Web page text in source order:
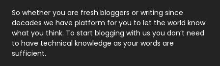
Roofing
Security
1
SEO
So whether you are fresh bloggers or writing since
decades we have platform for you to let the world know
what you think. To start blogging with us you don’t need
to have technical knowledge as your words are
sufficient.